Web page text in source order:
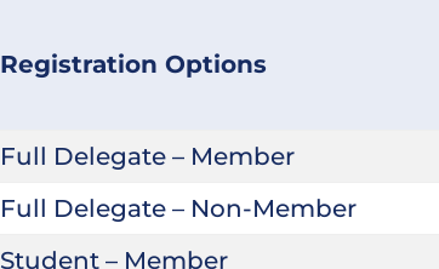
Registration Options
Full Delegate – Member
Full Delegate – Non-Member
Student – Member